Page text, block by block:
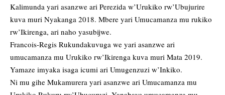
Kalimunda yari asanzwe ari Perezida w’Urukiko rw’Ubujurire
kuva muri Nyakanga 2018. Mbere yari Umucamanza mu rukiko
rw’Ikirenga, ari naho yasubijwe.
Francois-Regis Rukundakuvuga we yari asanzwe ari
umucamanza mu Urukiko rw’Ikirenga kuva muri Mata 2019.
Yamaze imyaka isaga icumi ari Umugenzuzi w’Inkiko.
Ni mu gihe Mukamurera yari asanzwe ari Umucamanza mu